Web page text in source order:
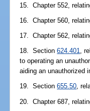
15. Chapter 552,
16. Chapter 560,
17. Chapter 562,
18. Section624.401,
to operating an
aiding an unauthorized
19. Section655.50,
20. Chapter 687,